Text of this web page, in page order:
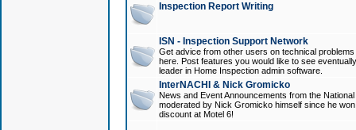
Inspection Report Writing
ISN - Inspection Support Network
Get advice from other users on technical
here. Post features you would like to see
leader in Home Inspection admin software.
InterNACHI & Nick Gromicko
News and Event Announcements from the
moderated by Nick Gromicko himself since he
discount at Motel 6!